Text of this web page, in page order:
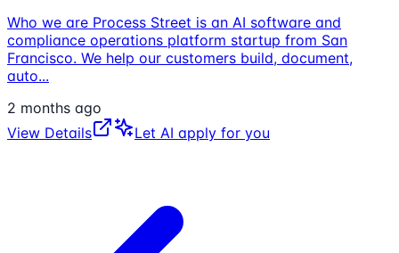
Who we are Process Street is an AI software and
compliance operations platform startup from San
Francisco. We help our customers build, document,
auto...
2 months ago
View Details
Let AI apply for you